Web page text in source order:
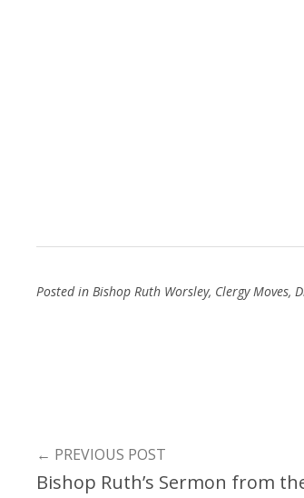
Posted inBishop Ruth Worsley, Clergy Moves,
← PREVIOUS POST
Bishop Ruth’s Sermon from